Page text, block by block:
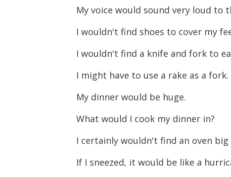
My voice would sound very loud to
I wouldn't find shoes to cover my
I wouldn't find a knife and fork to
I might have to use a rake as a fork.
My dinner would be huge.
What would I cook my dinner in?
I certainly wouldn't find an oven
If I sneezed, it would be like a